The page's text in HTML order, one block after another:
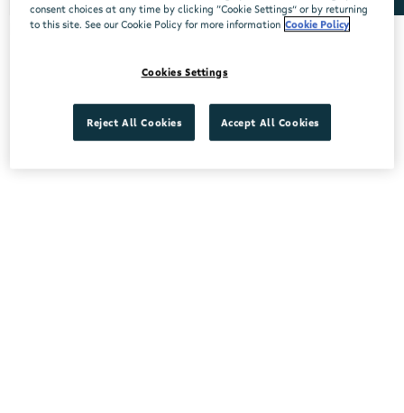
No stores found.
consent choices at any time by clicking “Cookie Settings” or by returning
to this site. See our Cookie Policy for more information Cookie Policy
Cookies Settings
Reject All Cookies Accept All Cookies